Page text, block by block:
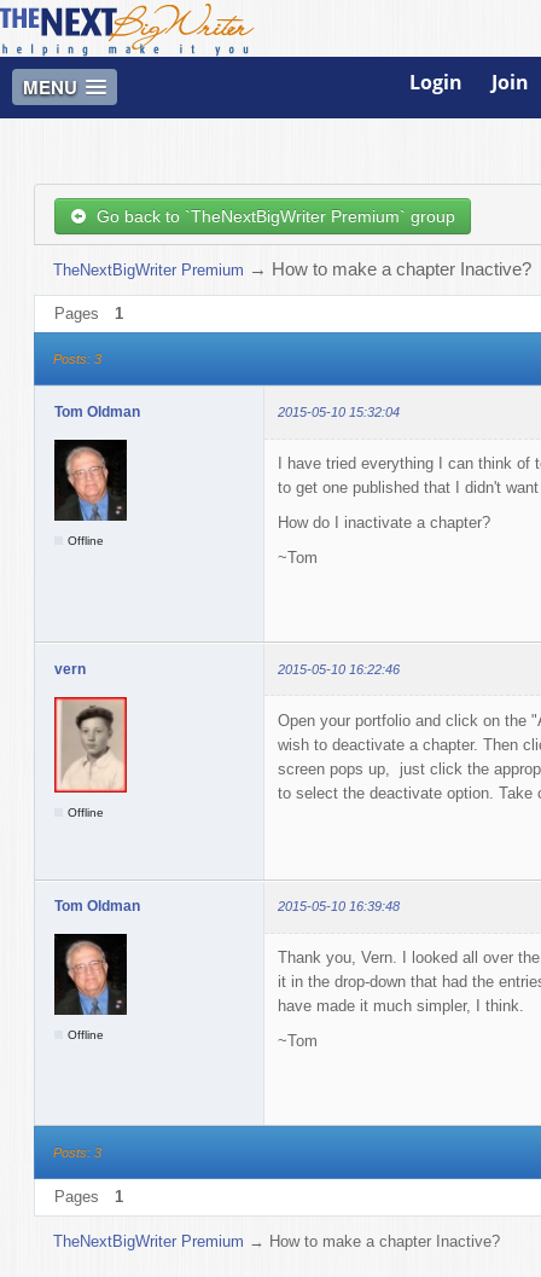
MENU Login Join
Go back to `TheNextBigWriter Premium` group
TheNextBigWriter Premium → How to make a chapter Inactive?
Pages 1
Posts: 3
Tom Oldman 2015-05-10 15:32:04
Offline
I have tried everything I can think
to get one published that I didn't
How do I inactivate a chapter?
~Tom
vern 2015-05-10 16:22:46
Offline
Open your portfolio and click on the
wish to deactivate a chapter. Then
screen pops up, just click the
to select the deactivate option. Take
Tom Oldman 2015-05-10 16:39:48
Offline
Thank you, Vern. I looked all over
it in the drop-down that had the
have made it much simpler, I think.
~Tom
Posts: 3
Pages 1
TheNextBigWriter Premium → How to make a chapter Inactive?